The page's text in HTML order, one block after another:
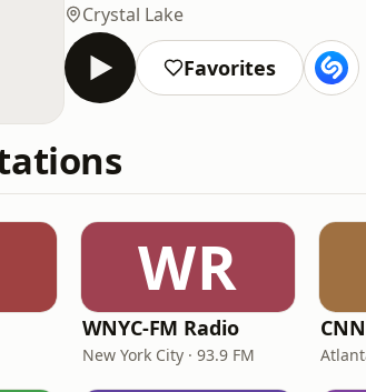
Crystal Lake
Favorites
WR
WNYC-FM Radio
New York City · 93.9 FM